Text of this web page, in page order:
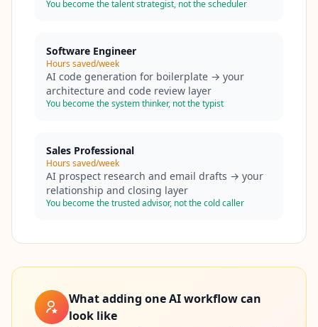
You become the talent strategist, not the scheduler
Software Engineer
Hours saved/week
AI code generation for boilerplate → your
architecture and code review layer
You become the system thinker, not the typist
Sales Professional
Hours saved/week
AI prospect research and email drafts → your
relationship and closing layer
You become the trusted advisor, not the cold caller
What adding one AI workflow can
look like